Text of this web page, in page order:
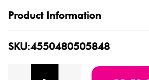
Product Information
SKU:4550480505848